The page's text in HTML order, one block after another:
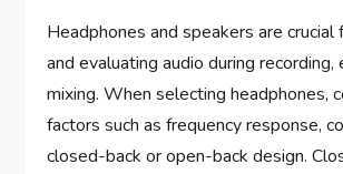
Headphones and speakers are crucial
and evaluating audio during recording,
mixing. When selecting headphones,
factors such as frequency response,
closed-back or open-back design.